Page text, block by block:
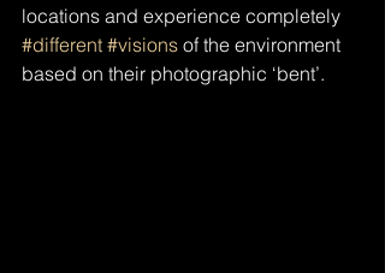
locations and experience completely
#different #visions of the environment
based on their photographic ‘bent’.